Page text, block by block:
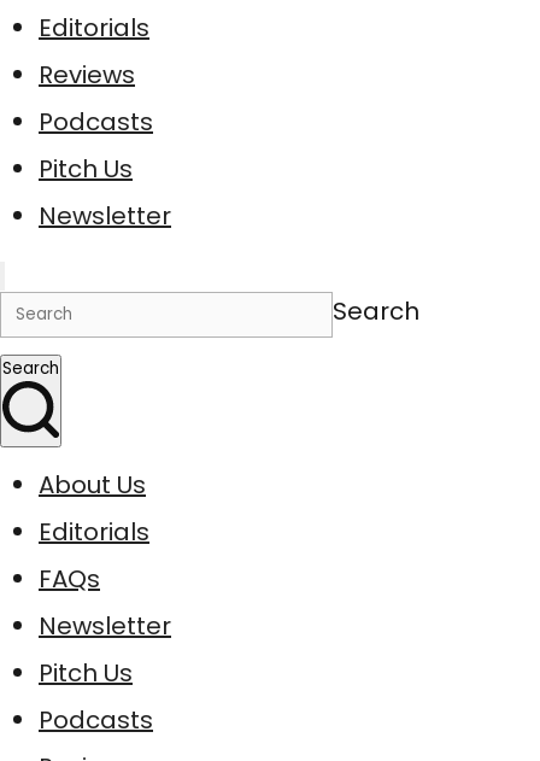
Editorials
Reviews
Podcasts
Pitch Us
Newsletter
Search
Search
About Us
Editorials
FAQs
Newsletter
Pitch Us
Podcasts